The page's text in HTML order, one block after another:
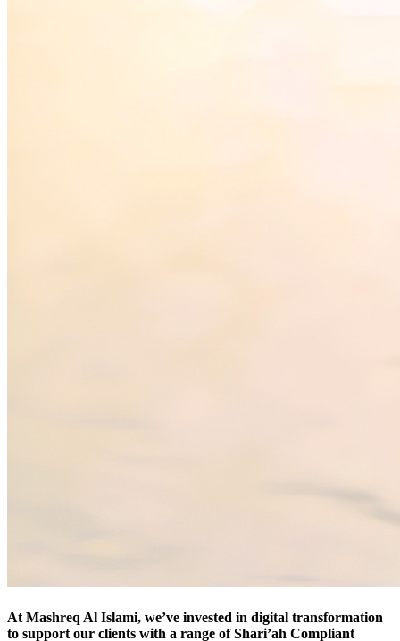
At Mashreq Al Islami, we’ve invested in digital transformation
to support our clients with a range of Shari’ah Compliant